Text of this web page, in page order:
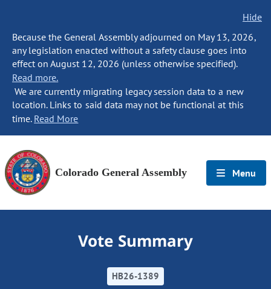
Hide
Because the General Assembly adjourned on May 13, 2026,
any legislation enacted without a safety clause goes into
effect on August 12, 2026 (unless otherwise specified).
Read more.
We are currently migrating legacy session data to a new
location. Links to said data may not be functional at this
time. Read More
Colorado General Assembly Menu
Vote Summary
HB26-1389